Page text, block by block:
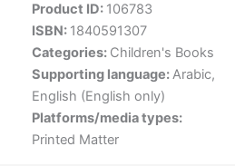
Product ID: 106783
ISBN: 1840591307
Categories: Children's Books
Supporting language:Arabic,
English (English only)
Platforms/media types:
Printed Matter